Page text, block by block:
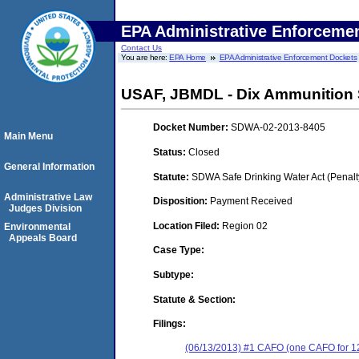
EPA Administrative
Contact Us
You are here:EPA Home EPA Administrative Enforcement Dockets
USAF, JBMDL - Dix
Docket Number: SDWA-02-2013-8405
Status: Closed
Statute: SDWA Safe Drinking Water Act
Disposition: Payment Received
Location Filed: Region 02
Case Type:
Subtype:
Statute & Section:
Filings:
(06/13/2013) #1 CAFO (one CAFO for
Main Menu
General Information
Administrative Law
Judges Division
Environmental
Appeals Board